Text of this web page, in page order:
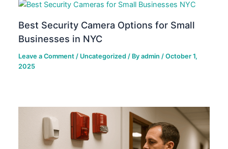
Best Security Camera Options for Small
Businesses in NYC
Leave a Comment / Uncategorized / Byadmin /October 1,
2025